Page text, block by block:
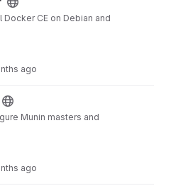
CE on Debian and
ago
Munin masters and
ago